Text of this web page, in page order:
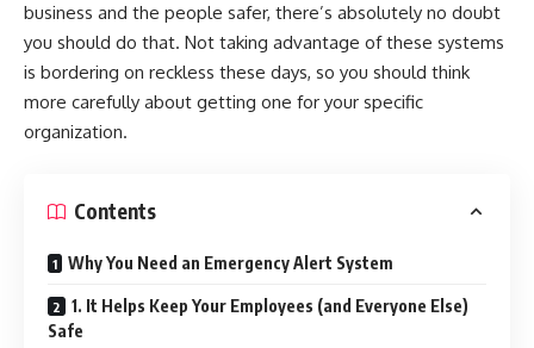
business and the people safer, there’s absolutely no doubt
you should do that. Not taking advantage of these systems
is bordering on reckless these days, so you should think
more carefully about getting one for your specific
organization.
Contents
Why You Need an Emergency Alert System
1. It Helps Keep Your Employees (and Everyone Else)
Safe